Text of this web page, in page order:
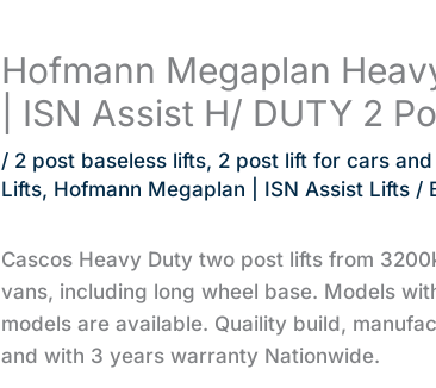
Hofmann Megaplan
| ISN Assist H/ DUTY 2
/ 2 post baseless lifts, 2 post lift for cars
Lifts, Hofmann Megaplan | ISN Assist Lifts /
Cascos Heavy Duty two post lifts from
vans, including long wheel base. Models
models are available. Quaility build,
and with 3 years warranty Nationwide.